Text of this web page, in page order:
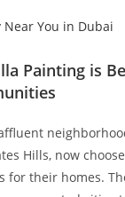
Painting is
Hills, now
for their homes.